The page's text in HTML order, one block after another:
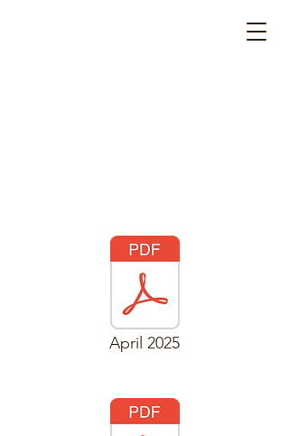
April 2025